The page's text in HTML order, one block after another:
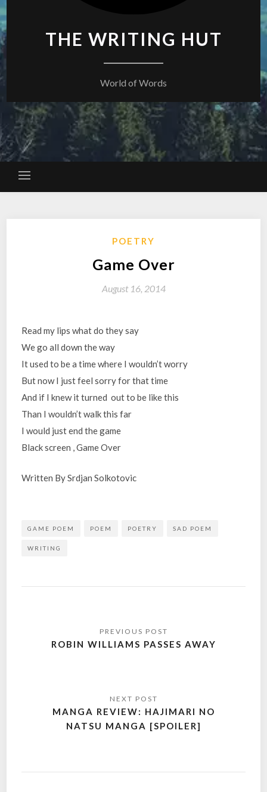
THE WRITING HUT
World of Words
POETRY
Game Over
August 16, 2014
Read my lips what do they say
We go all down the way
It used to be a time where I wouldn’t worry
But now I just feel sorry for that time
And if I knew it turned out to be like this
Than I wouldn’t walk this far
I would just end the game
Black screen , Game Over
Written By Srdjan Solkotovic
GAME POEM POEM POETRY SAD POEM
WRITING
navigation
ROBIN WILLIAMS PASSES AWAY
MANGA REVIEW: HAJIMARI NO
NATSU MANGA [SPOILER]